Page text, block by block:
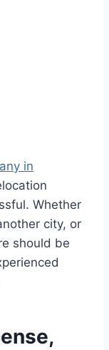
in
Whether
city, or
should be